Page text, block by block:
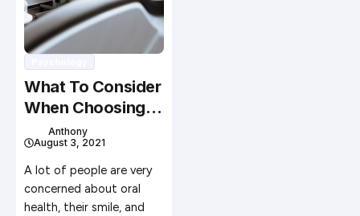
What To Consider
When Choosing A
Dental Clinic
Anthony
August 3, 2021
A lot of people are very
concerned about oral
health, their smile, and